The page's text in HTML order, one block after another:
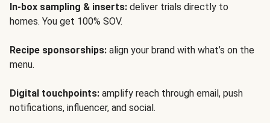
In-box sampling & inserts: deliver trials directly to
homes. You get 100% SOV.
Recipe sponsorships: align your brand with what’s on the
menu.
Digital touchpoints: amplify reach through email, push
notifications, influencer, and social.